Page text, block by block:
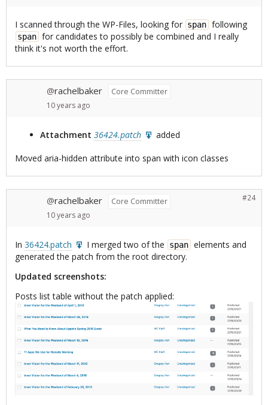
I scanned through the WP-Files, looking for span following
span for candidates to possibly be combined and I really
think it's not worth the effort.
@rachelbaker
Core Committer
10 years ago
Attachment 36424.patch added
Moved aria-hidden attribute into span with icon classes
#24
@rachelbaker
Core Committer
10 years ago
In 36424.patch I merged two of the span elements and
generated the patch from the root directory.
Updated screenshots:
Posts list table without the patch applied: